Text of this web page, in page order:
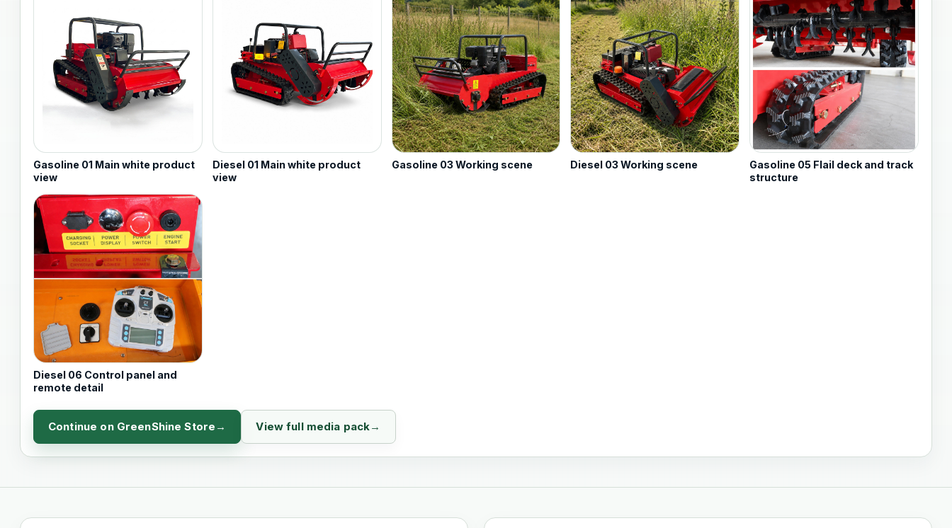
Gasoline 01 Main white product
view
Diesel 01 Main white product
view
Gasoline 03 Working scene Diesel 03 Working scene
Gasoline 05 Flail deck and track
structure
Diesel 06 Control panel and
remote detail
Continue on GreenShine Store View full media pack